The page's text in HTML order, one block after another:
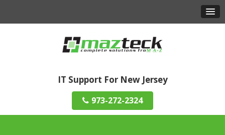
IT Support For New Jersey
973-272-2324